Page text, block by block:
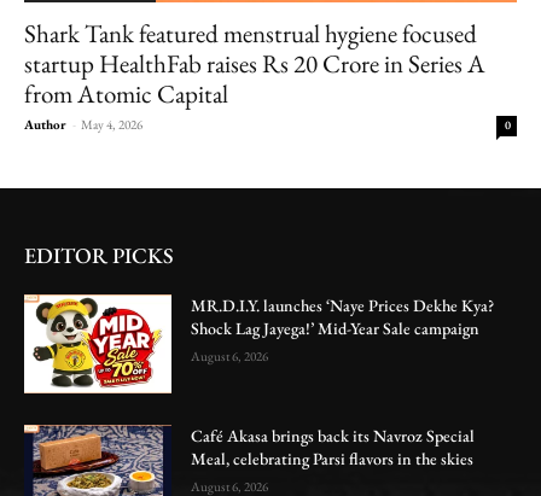
Shark Tank featured menstrual hygiene focused
startup HealthFab raises Rs 20 Crore in Series A
from Atomic Capital
Author - May 4, 2026 0
EDITOR PICKS
MR.D.I.Y. launches ‘Naye Prices Dekhe Kya?
Shock Lag Jayega!’ Mid-Year Sale campaign
August 6, 2026
Café Akasa brings back its Navroz Special
Meal, celebrating Parsi flavors in the skies
August 6, 2026